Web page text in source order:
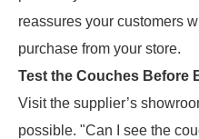
reassures your customers
purchase from your store.
Test the Couches Before
Visit the supplier’s
possible. "Can I see the